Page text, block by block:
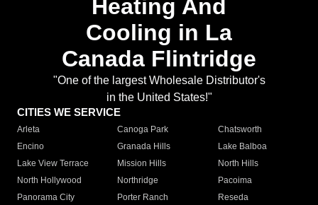
Heating And
Cooling in La
Canada Flintridge
"One of the largest Wholesale Distributor's
in the United States!"
CITIES WE SERVICE
Arleta Canoga Park
Chatsworth
Encino
Granada Hills
Lake Balboa
Lake View Terrace
Mission Hills
North Hills
North Hollywood
Northridge
Pacoima
Panorama City
Porter Ranch
Reseda